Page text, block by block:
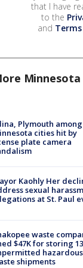
that I have
to the
and
Minnesota
Plymouth among
cities hit by
plate camera
Kaohly Her
sexual
at St. Paul
waste
$47K for storing
hazardous
shipments